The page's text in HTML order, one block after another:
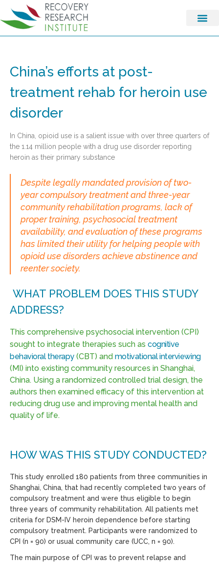
China’s efforts at post-
treatment rehab for heroin use
disorder
In China, opioid use is a salient issue with over three quarters of
the 1.14 million people with a drug use disorder reporting
heroin as their primary substance
Despite legally mandated provision of two-
year compulsory treatment and three-year
community rehabilitation programs, lack of
proper training, psychosocial treatment
availability, and evaluation of these programs
has limited their utility for helping people with
opioid use disorders achieve abstinence and
reenter society.
WHAT PROBLEM DOES THIS STUDY
ADDRESS?
This comprehensive psychosocial intervention (CPI)
sought to integrate therapies such as cognitive
behavioral therapy(CBT) and motivational interviewing
(MI) into existing community resources in Shanghai,
China. Using a randomized controlled trial design, the
authors then examined efficacy of this intervention at
reducing drug use and improving mental health and
quality of life.
HOW WAS THIS STUDY CONDUCTED?
This study enrolled 180 patients from three communities in
Shanghai, China, that had recently completed two years of
compulsory treatment and were thus eligible to begin
three years of community rehabilitation. All patients met
criteria for DSM-IV heroin dependence before starting
compulsory treatment. Participants were randomized to
CPI (n = 90) or usual community care (UCC, n = 90).
The main purpose of CPI was to prevent relapse and